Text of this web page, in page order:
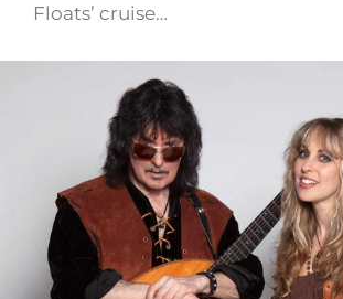
Floats’ cruise…